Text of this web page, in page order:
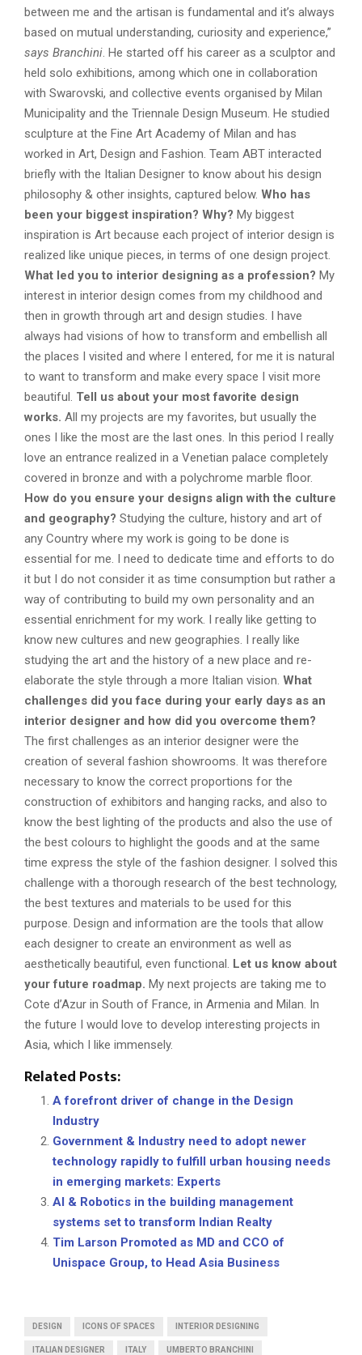
between me and the artisan is fundamental and it’s always
based on mutual understanding, curiosity and experience,”
says Branchini. He started off his career as a sculptor and
held solo exhibitions, among which one in collaboration
with Swarovski, and collective events organised by Milan
Municipality and the Triennale Design Museum. He studied
sculpture at the Fine Art Academy of Milan and has
worked in Art, Design and Fashion. Team ABT interacted
briefly with the Italian Designer to know about his design
philosophy & other insights, captured below. Who has
been your biggest inspiration? Why? My biggest
inspiration is Art because each project of interior design is
realized like unique pieces, in terms of one design project.
What led you to interior designing as a profession? My
interest in interior design comes from my childhood and
then in growth through art and design studies. I have
always had visions of how to transform and embellish all
the places I visited and where I entered, for me it is natural
to want to transform and make every space I visit more
beautiful. Tell us about your most favorite design
works. All my projects are my favorites, but usually the
ones I like the most are the last ones. In this period I really
love an entrance realized in a Venetian palace completely
covered in bronze and with a polychrome marble floor.
How do you ensure your designs align with the culture
and geography? Studying the culture, history and art of
any Country where my work is going to be done is
essential for me. I need to dedicate time and efforts to do
it but I do not consider it as time consumption but rather a
way of contributing to build my own personality and an
essential enrichment for my work. I really like getting to
know new cultures and new geographies. I really like
studying the art and the history of a new place and re-
elaborate the style through a more Italian vision. What
challenges did you face during your early days as an
interior designer and how did you overcome them?
The first challenges as an interior designer were the
creation of several fashion showrooms. It was therefore
necessary to know the correct proportions for the
construction of exhibitors and hanging racks, and also to
know the best lighting of the products and also the use of
the best colours to highlight the goods and at the same
time express the style of the fashion designer. I solved this
challenge with a thorough research of the best technology,
the best textures and materials to be used for this
purpose. Design and information are the tools that allow
each designer to create an environment as well as
aesthetically beautiful, even functional. Let us know about
your future roadmap. My next projects are taking me to
Cote d’Azur in South of France, in Armenia and Milan. In
the future I would love to develop interesting projects in
Asia, which I like immensely.
Related Posts:
A forefront driver of change in the Design
Industry
Government & Industry need to adopt newer
technology rapidly to fulfill urban housing needs
in emerging markets: Experts
AI & Robotics in the building management
systems set to transform Indian Realty
Tim Larson Promoted as MD and CCO of
Unispace Group, to Head Asia Business
DESIGN ICONS OF SPACES INTERIOR DESIGNING
ITALIAN DESIGNER ITALY UMBERTO BRANCHINI